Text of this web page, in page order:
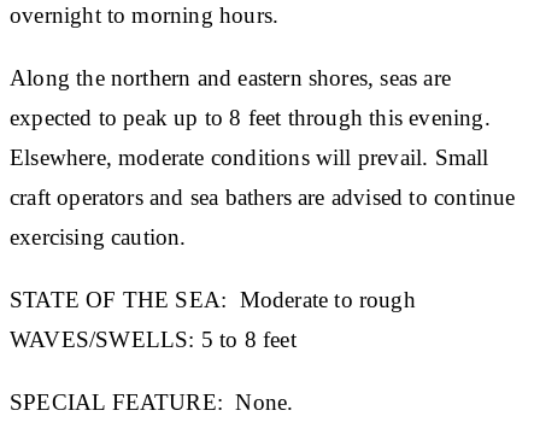
overnight to morning hours.
Along the northern and eastern shores, seas are
expected to peak up to 8 feet through this evening.
Elsewhere, moderate conditions will prevail. Small
craft operators and sea bathers are advised to continue
exercising caution.
STATE OF THE SEA: Moderate to rough
WAVES/SWELLS: 5 to 8 feet
SPECIAL FEATURE: None.